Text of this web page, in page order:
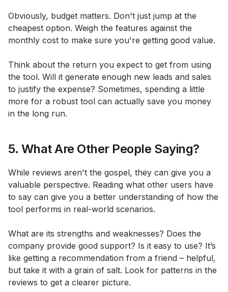
Obviously, budget matters. Don't just jump at the
cheapest option. Weigh the features against the
monthly cost to make sure you're getting good value.
Think about the return you expect to get from using
the tool. Will it generate enough new leads and sales
to justify the expense? Sometimes, spending a little
more for a robust tool can actually save you money
in the long run.
5. What Are Other People Saying?
While reviews aren't the gospel, they can give you a
valuable perspective. Reading what other users have
to say can give you a better understanding of how the
tool performs in real-world scenarios.
What are its strengths and weaknesses? Does the
company provide good support? Is it easy to use? It’s
like getting a recommendation from a friend – helpful,
but take it with a grain of salt. Look for patterns in the
reviews to get a clearer picture.